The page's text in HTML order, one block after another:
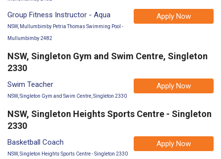
Apply Now
Group Fitness Instructor - Aqua
NSW, Mullumbimby Petria Thomas Swimming Pool -
Mullumbimby 2482
NSW, Singleton Gym and Swim Centre, Singleton
2330
Apply Now
Swim Teacher
NSW, Singleton Gym and Swim Centre, Singleton 2330
NSW, Singleton Heights Sports Centre - Singleton
2330
Apply Now
Basketball Coach
NSW, Singleton Heights Sports Centre - Singleton 2330